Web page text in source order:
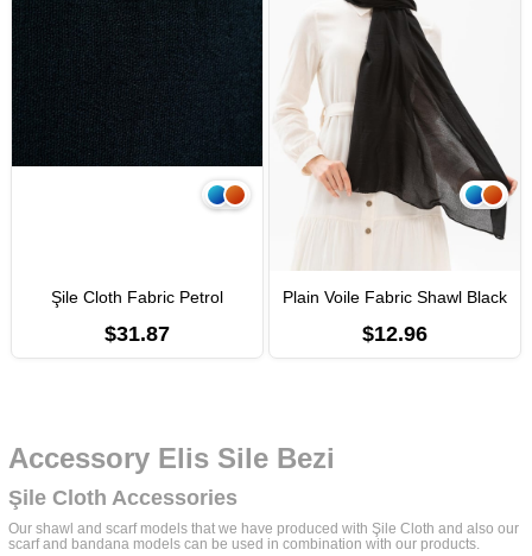
Şile Cloth Fabric Petrol
$31.87
Plain Voile Fabric Shawl Black
$12.96
Accessory Elis Sile Bezi
Şile Cloth Accessories
Our shawl and scarf models that we have produced with Şile Cloth and also our
scarf and bandana models can be used in combination with our products.